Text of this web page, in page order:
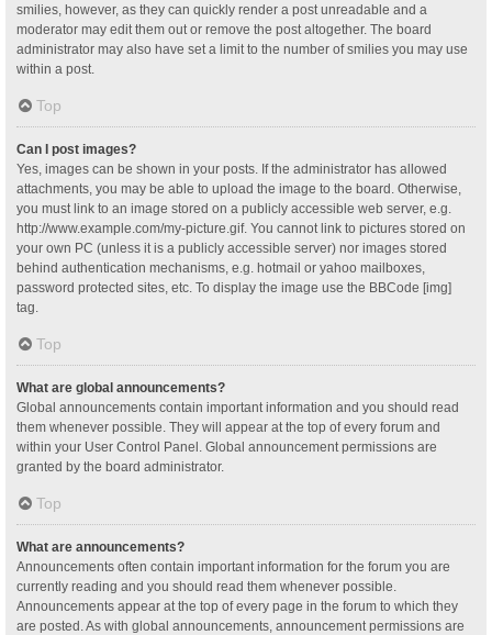
smilies, however, as they can quickly render a post unreadable and a
moderator may edit them out or remove the post altogether. The board
administrator may also have set a limit to the number of smilies you may use
within a post.
Top
Can I post images?
Yes, images can be shown in your posts. If the administrator has allowed
attachments, you may be able to upload the image to the board. Otherwise,
you must link to an image stored on a publicly accessible web server, e.g.
http://www.example.com/my-picture.gif. You cannot link to pictures stored on
your own PC (unless it is a publicly accessible server) nor images stored
behind authentication mechanisms, e.g. hotmail or yahoo mailboxes,
password protected sites, etc. To display the image use the BBCode [img]
tag.
Top
What are global announcements?
Global announcements contain important information and you should read
them whenever possible. They will appear at the top of every forum and
within your User Control Panel. Global announcement permissions are
granted by the board administrator.
Top
What are announcements?
Announcements often contain important information for the forum you are
currently reading and you should read them whenever possible.
Announcements appear at the top of every page in the forum to which they
are posted. As with global announcements, announcement permissions are